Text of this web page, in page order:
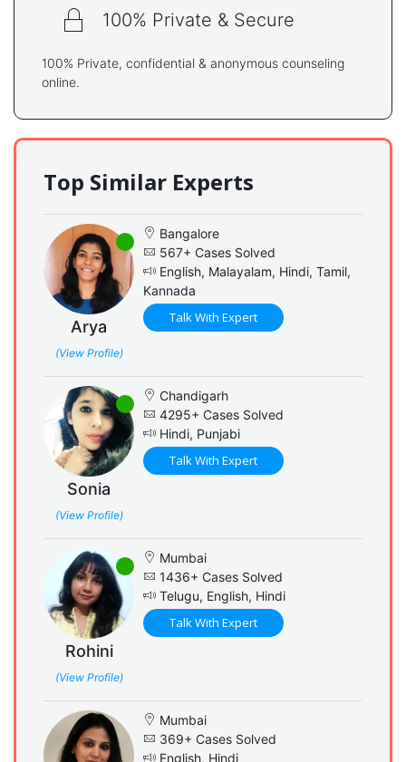
100% Private & Secure
100% Private, confidential & anonymous counseling
online.
Top Similar Experts
Arya
(View Profile)
Bangalore
567+ Cases Solved
English, Malayalam, Hindi, Tamil,
Kannada
Talk With Expert
Sonia
(View Profile)
Chandigarh
4295+ Cases Solved
Hindi, Punjabi
Talk With Expert
Rohini
(View Profile)
Mumbai
1436+ Cases Solved
Telugu, English, Hindi
Talk With Expert
Mumbai
369+ Cases Solved
English, Hindi